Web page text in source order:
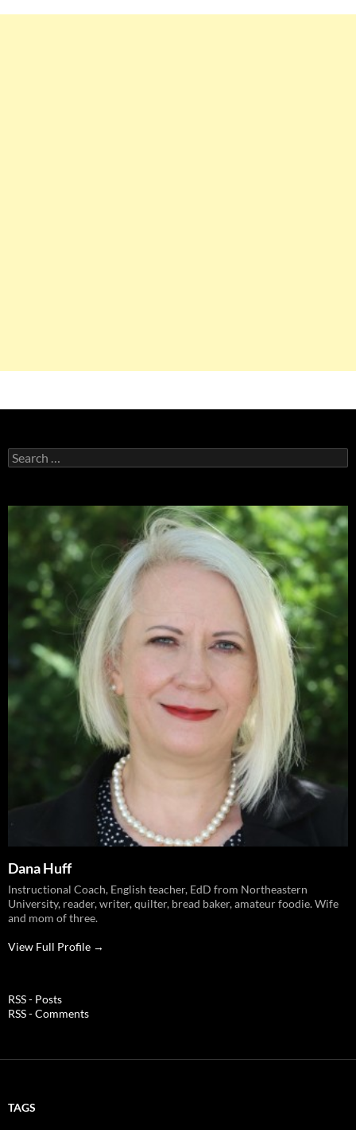
Search
for:
Dana Huff
Instructional Coach, English teacher, EdD from Northeastern
University, reader, writer, quilter, bread baker, amateur foodie. Wife
and mom of three.
View Full Profile →
RSS - Posts
RSS - Comments
TAGS